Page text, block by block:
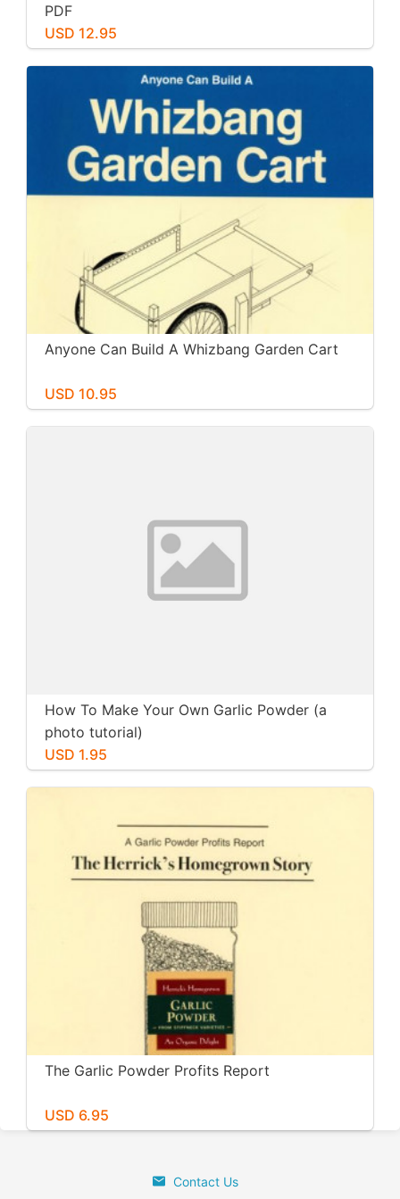
PDF
USD 12.95
Anyone Can Build A Whizbang Garden Cart
USD 10.95
How To Make Your Own Garlic Powder (a
photo tutorial)
USD 1.95
The Garlic Powder Profits Report
USD 6.95
Contact Us